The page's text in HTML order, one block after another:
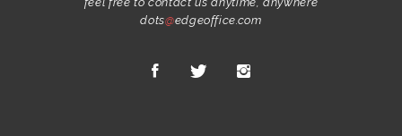
dots@edgeoffice.com